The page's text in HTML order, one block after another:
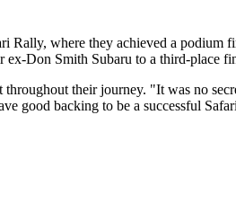
Rally, where they achieved a
Don Smith Subaru to a third-place
their journey. "It was no
good backing to be a successful